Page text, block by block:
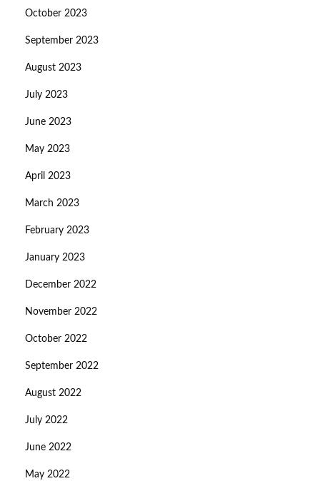
October 2023
September 2023
August 2023
July 2023
June 2023
May 2023
April 2023
March 2023
February 2023
January 2023
December 2022
November 2022
October 2022
September 2022
August 2022
July 2022
June 2022
May 2022